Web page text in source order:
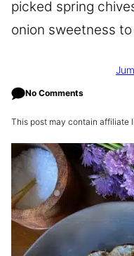
picked spring
onion sweetness
No Comments
This post may contain affiliate